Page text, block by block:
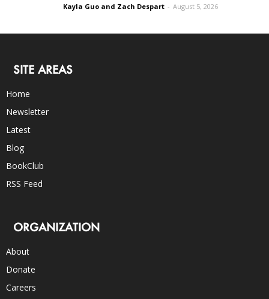
Kayla Guo and Zach Despart - August 5, 2026
SITE AREAS
Home
Newsletter
Latest
Blog
BookClub
RSS Feed
ORGANIZATION
About
Donate
Careers